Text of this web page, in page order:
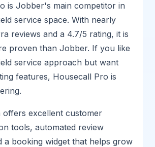
is Jobber's main competitor in
service space. With nearly
reviews and a 4.7/5 rating, it is
proven than Jobber. If you like
service approach but want
features, Housecall Pro is
excellent customer
tools, automated review
a booking widget that helps grow